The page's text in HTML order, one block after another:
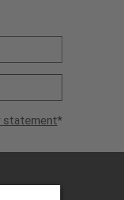
*
statement*